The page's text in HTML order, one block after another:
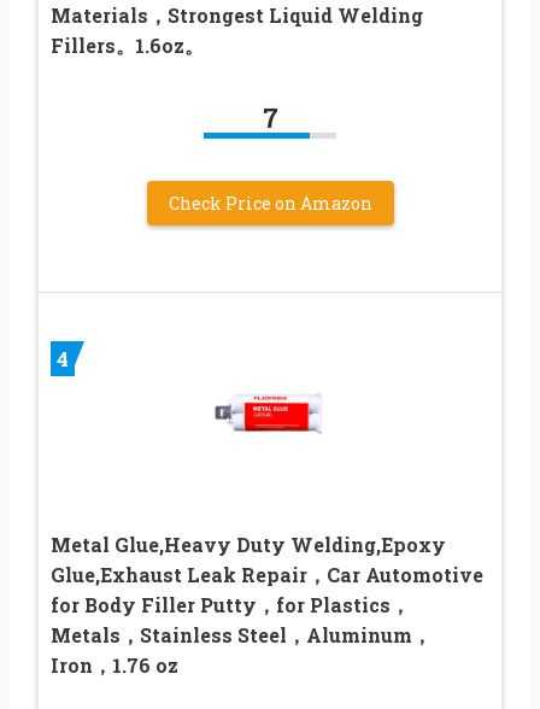
Materials，Strongest Liquid Welding
Fillers。1.6oz。
7
Check Price on Amazon
4
Metal Glue,Heavy Duty Welding,Epoxy
Glue,Exhaust Leak Repair，Car Automotive
for Body Filler Putty，for Plastics，
Metals，Stainless Steel，Aluminum，
Iron，1.76 oz